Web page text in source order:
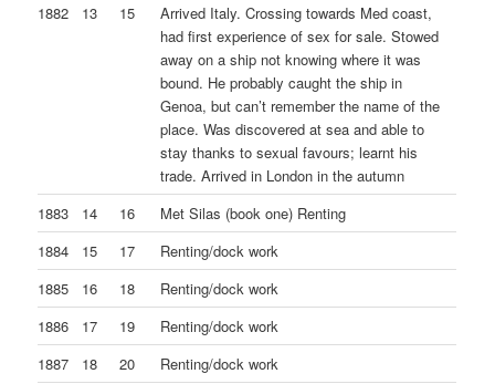
1882
13 15
Arrived Italy. Crossing towards Med coast,
had first experience of sex for sale. Stowed
away on a ship not knowing where it was
bound. He probably caught the ship in
Genoa, but can’t remember the name of the
place. Was discovered at sea and able to
stay thanks to sexual favours; learnt his
trade. Arrived in London in the autumn
1883
14 16
Met Silas (book one) Renting
1884
15 17
Renting/dock work
1885
16 18
Renting/dock work
1886
17 19
Renting/dock work
1887
18 20
Renting/dock work